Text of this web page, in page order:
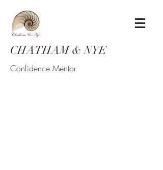
CHATHAM & NYE
Confidence Mentor